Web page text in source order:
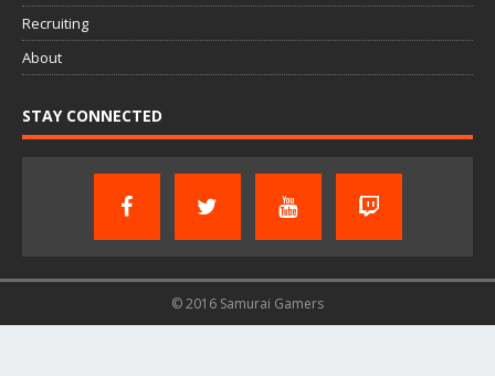
Recruiting
About
STAY CONNECTED
© 2016 Samurai Gamers